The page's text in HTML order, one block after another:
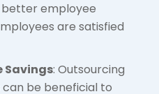
employee
are satisfied
Savings: Outsourcing
be beneficial to